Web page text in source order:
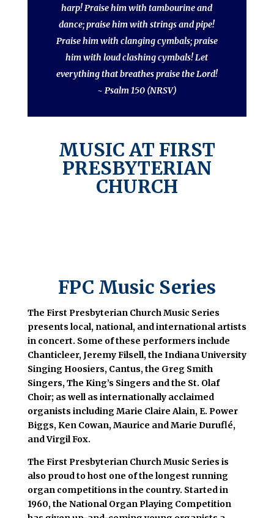
harp! Praise him with tambourine and
dance; praise him with strings and pipe!
Praise him with clanging cymbals; praise
him with loud clashing cymbals! Let
everything that breathes praise the Lord!
~ Psalm 150 (NRSV)
MUSIC AT FIRST
PRESBYTERIAN
CHURCH
FPC Music Series
The First Presbyterian Church Music Series
presents local, national, and international artists
in concert. Some of these performers include
Chanticleer, Jeremy Filsell, the Indiana University
Singing Hoosiers, Cantus, the Greg Smith
Singers, The King’s Singers and the St. Olaf
Choir; as well as internationally acclaimed
organists including Marie Claire Alain, E. Power
Biggs, Ken Cowan, Maurice and Marie Duruflé,
and Virgil Fox.
The First Presbyterian Church Music Series is
also proud to host one of the longest running
organ competitions in the country. Started in
1960, the National Organ Playing Competition